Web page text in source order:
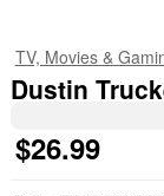
TV, Movies &
Dustin
$26.99